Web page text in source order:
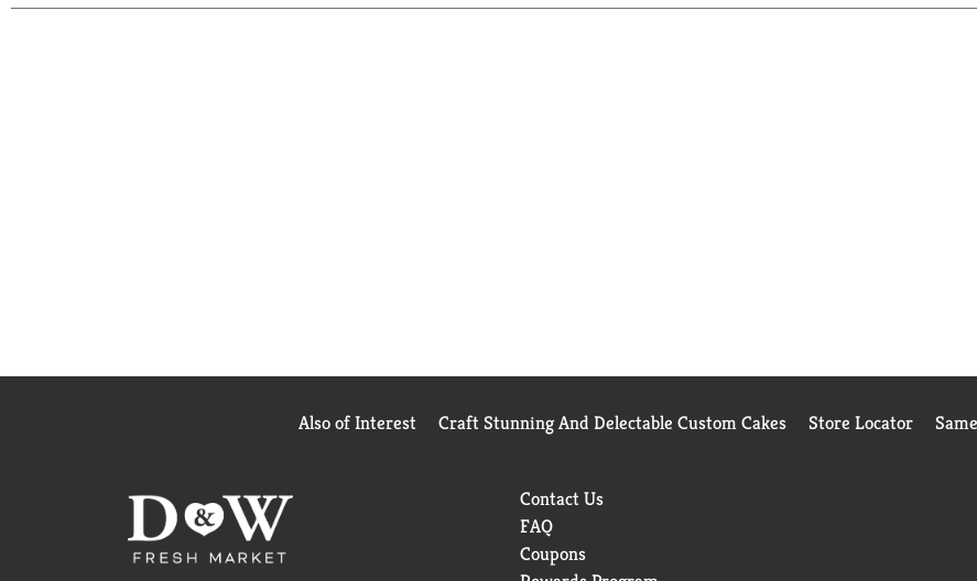
Also of Interest Craft Stunning And Delectable Custom Cakes Store Locator
Contact Us
FAQ
Coupons